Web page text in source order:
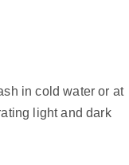
in cold water or at
light and dark